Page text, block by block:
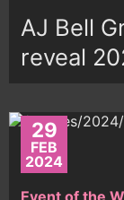
AJ Bell
reveal
29
FEB
2024